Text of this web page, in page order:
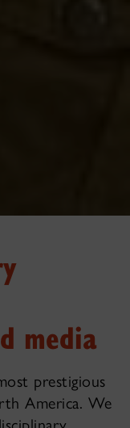
media
prestigious
America. We